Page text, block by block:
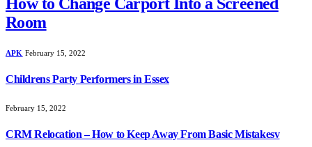
How to Change Carport Into a Screened
Room
APK February 15, 2022
Childrens Party Performers in Essex
February 15, 2022
CRM Relocation – How to Keep Away From Basic Mistakesv